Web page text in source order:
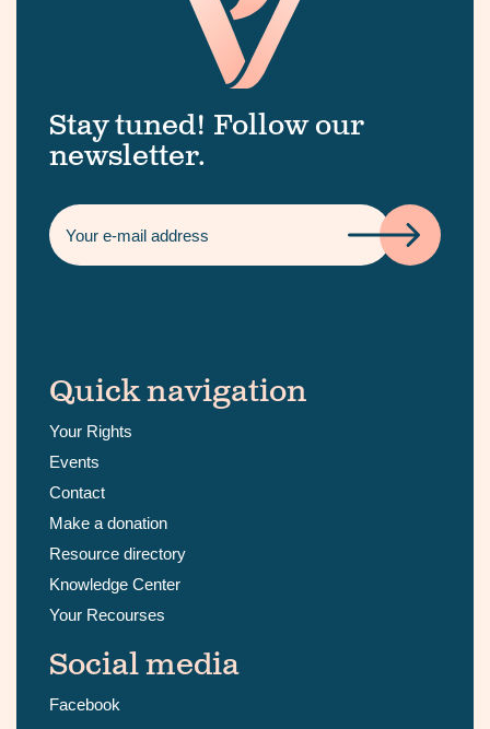
Stay tuned! Follow our
newsletter.
Quick navigation
Your Rights
Events
Contact
Make a donation
Resource directory
Knowledge Center
Your Recourses
Social media
Facebook